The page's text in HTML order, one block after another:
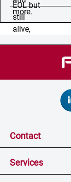
Contact
Services